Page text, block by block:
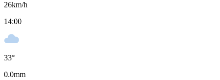
26km/h
14:00
33°
0.0mm